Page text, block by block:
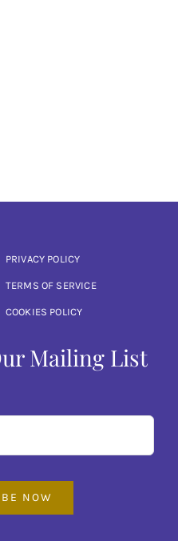
PRIVACY POLICY
TERMS OF SERVICE
COOKIES POLICY
Mailing List
NOW